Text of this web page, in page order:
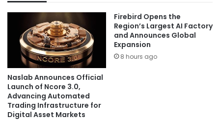
Naslab Announces Official
Launch of Ncore 3.0,
Advancing Automated
Trading Infrastructure for
Digital Asset Markets
Firebird Opens the
Region’s Largest AI Factory
and Announces Global
Expansion
8 hours ago